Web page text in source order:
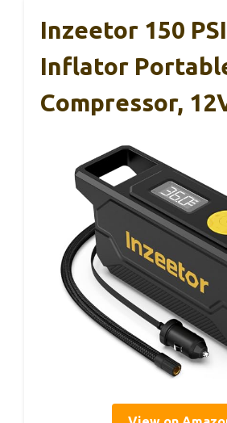
Inzeetor 150
Inflator
Compressor,